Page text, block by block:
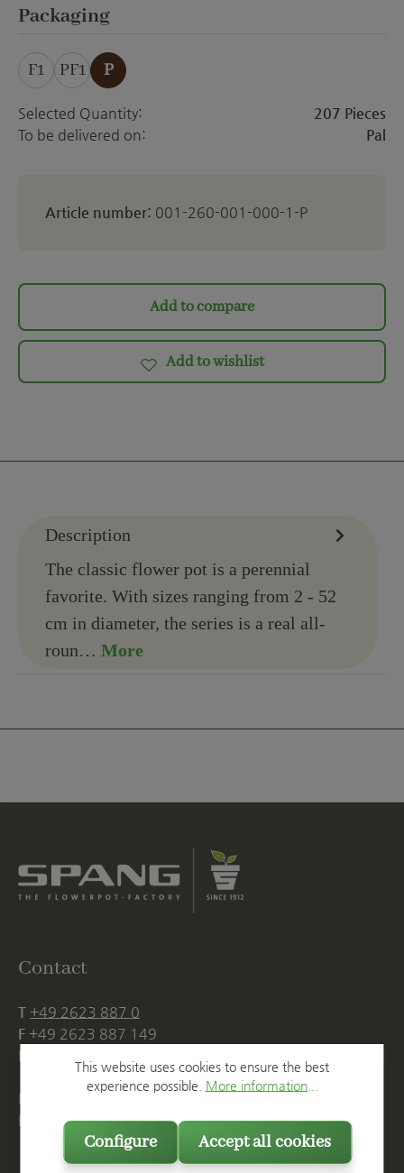
ett
Select
Packaging
F1 PF1 P
Selected Quantity:
207 Pieces
To be delivered on:
Pal
Article number: 001-260-001-000-1-P
Add to compare
Add to wishlist
Description
The classic flower pot is a perennial
favorite. With sizes ranging from 2 - 52
cm in diameter, the series is a real all-
roun… More
Contact
T +49 2623 887 0
F +49 2623 887 149
E
Mon. - Thu., 07:15 AM - 16:00 PM
Fri. until 14:00 PM
This website uses cookies to ensure the best
experience possible. More information...
Configure Accept all cookies